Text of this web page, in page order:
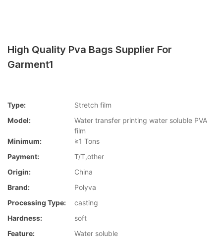
High Quality Pva Bags Supplier For
Garment1
Type:
Stretch film
Model:
Water transfer printing water soluble PVA
film
Minimum:
≥1 Tons
Payment:
T/T,other
Origin:
China
Brand:
Polyva
Processing Type:
casting
Hardness:
soft
Feature:
Water soluble